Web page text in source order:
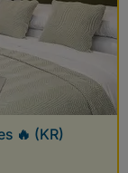
🔥 (KR)